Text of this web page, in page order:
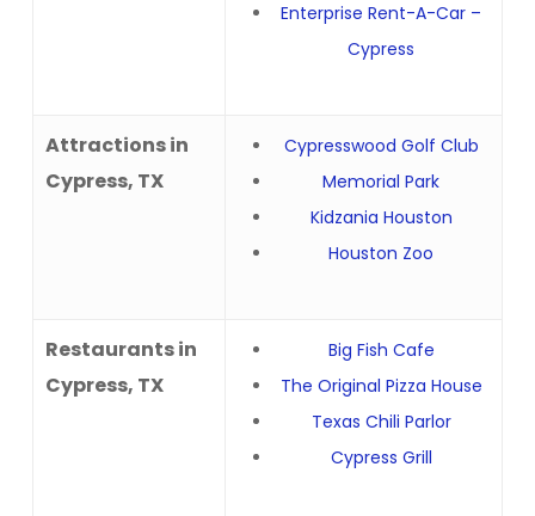
Enterprise Rent-A-Car –
Cypress
Attractions in
Cypress, TX
Cypresswood Golf Club
Memorial Park
Kidzania Houston
Houston Zoo
Restaurants in
Cypress, TX
Big Fish Cafe
The Original Pizza House
Texas Chili Parlor
Cypress Grill